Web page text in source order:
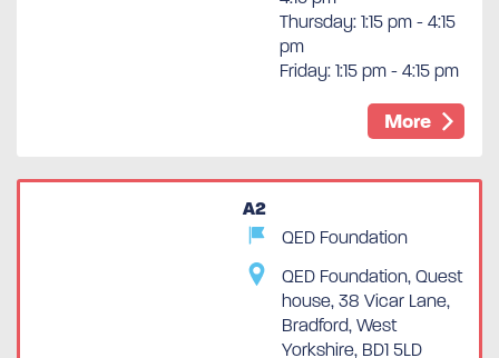
Thursday: 1:15 pm - 4:15
pm
Friday: 1:15 pm - 4:15 pm
More
A2
QED Foundation
QED Foundation, Quest
house, 38 Vicar Lane,
Bradford, West
Yorkshire, BD1 5LD